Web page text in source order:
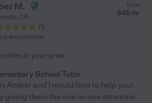
M.
, CA
(1)
from
$45/hr
experience
in your area
School Tutor
Amber and I would love to help your
giving them the one on one attention